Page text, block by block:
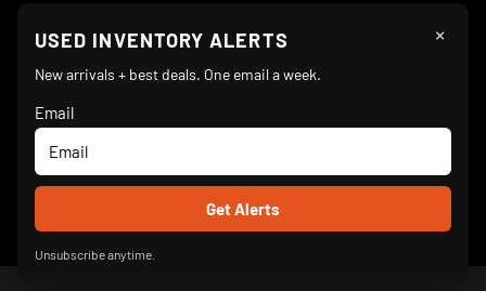
Follow Us
We Accept
© 2026 Turnkey Parlor Ice Cream Equipment Superstore
×
USED INVENTORY ALERTS
New arrivals + best deals. One email a week.
Email
Unsubscribe anytime.